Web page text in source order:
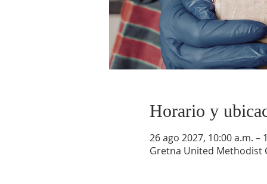
Horario y
26 ago 2027, 10:00 a.m. –
Gretna United Methodist